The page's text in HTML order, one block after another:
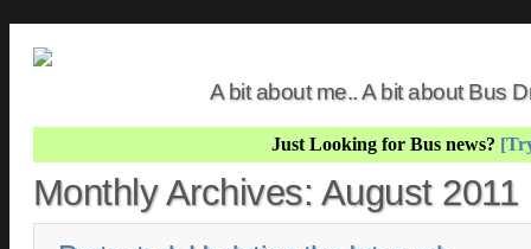
A bit about me.. A bit about Bus
Just Looking for Bus news?
Monthly Archives: August 2011